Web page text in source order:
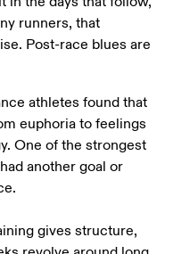
runners, that
Post-race blues are
athletes found that
euphoria to feelings
One of the strongest
another goal or
gives structure,